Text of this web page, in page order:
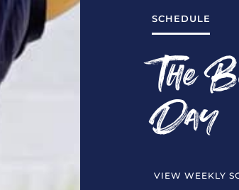
SCHEDULE
The
Day
VIEW WEEKLY